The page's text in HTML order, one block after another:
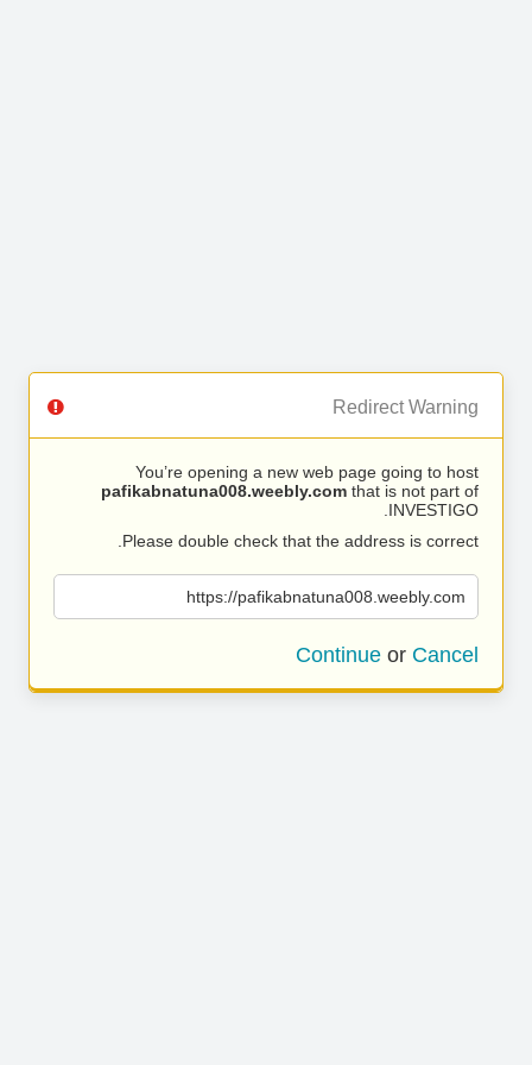
Redirect Warning
You’re opening a new web page going to host
pafikabnatuna008.weebly.com that is not part of
INVESTIGO.
Please double check that the address is correct.
https://pafikabnatuna008.weebly.com
Continue or Cancel